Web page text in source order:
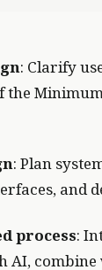
: Clarify
the
: Plan
and
process:
AI, combine